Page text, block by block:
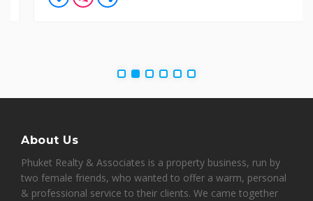
About Us
Phuket Realty & Associates is a property business, run by
two female friends, who wanted to offer a warm, personal
& professional service to their clients. We came together